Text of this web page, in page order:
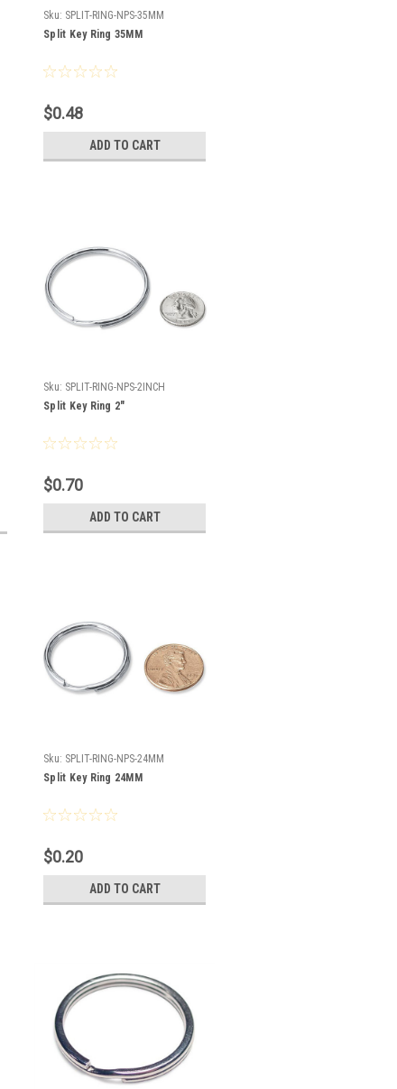
Sku: SPLIT-RING-NPS-35MM
Split Key Ring 35MM
$0.48
ADD TO CART
Sku: SPLIT-RING-NPS-2INCH
Split Key Ring 2"
$0.70
ADD TO CART
Sku: SPLIT-RING-NPS-24MM
Split Key Ring 24MM
$0.20
ADD TO CART